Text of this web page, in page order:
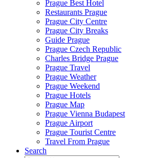
Prague Best Hotel
Restaurants Prague
Prague City Centre
Prague City Breaks
Guide Prague
Prague Czech Republic
Charles Bridge Prague
Prague Travel
Prague Weather
Prague Weekend
Prague Hotels
Prague Map
Prague Vienna Budapest
Prague Airport
Prague Tourist Centre
Travel From Prague
Search